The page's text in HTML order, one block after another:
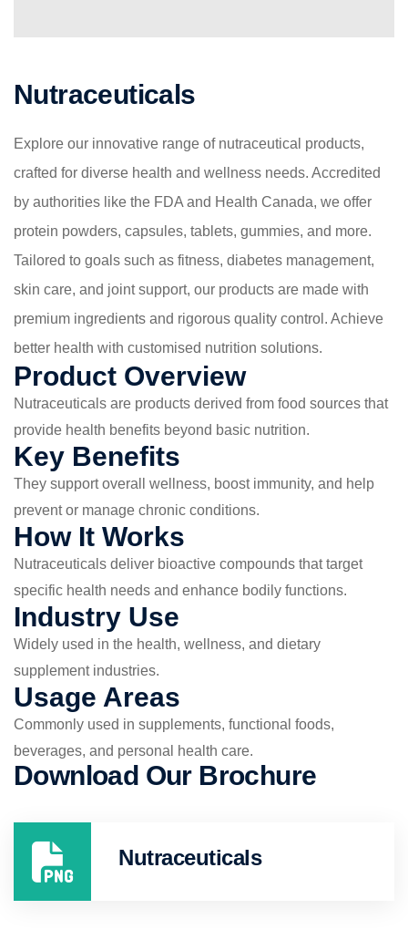
Nutraceuticals
Explore our innovative range of nutraceutical products,
crafted for diverse health and wellness needs. Accredited
by authorities like the FDA and Health Canada, we offer
protein powders, capsules, tablets, gummies, and more.
Tailored to goals such as fitness, diabetes management,
skin care, and joint support, our products are made with
premium ingredients and rigorous quality control. Achieve
better health with customised nutrition solutions.
Product Overview
Nutraceuticals are products derived from food sources that
provide health benefits beyond basic nutrition.
Key Benefits
They support overall wellness, boost immunity, and help
prevent or manage chronic conditions.
How It Works
Nutraceuticals deliver bioactive compounds that target
specific health needs and enhance bodily functions.
Industry Use
Widely used in the health, wellness, and dietary
supplement industries.
Usage Areas
Commonly used in supplements, functional foods,
beverages, and personal health care.
Download Our Brochure
Nutraceuticals